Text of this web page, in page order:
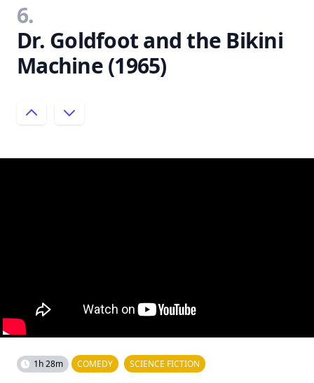
6.
Dr. Goldfoot and the Bikini
Machine (1965)
1h 28m COMEDY SCIENCE FICTION